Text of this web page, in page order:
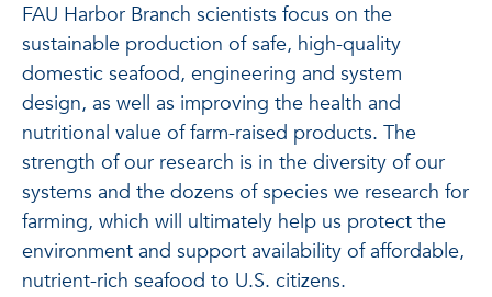
FAU Harbor Branch scientists focus on the
sustainable production of safe, high-quality
domestic seafood, engineering and system
design, as well as improving the health and
nutritional value of farm-raised products. The
strength of our research is in the diversity of our
systems and the dozens of species we research for
farming, which will ultimately help us protect the
environment and support availability of affordable,
nutrient-rich seafood to U.S. citizens.